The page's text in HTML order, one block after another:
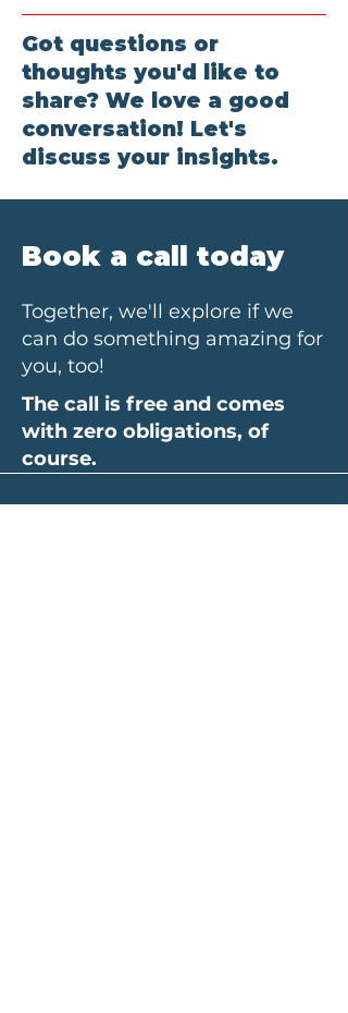
Got questions or
thoughts you'd like to
share? We love a good
conversation! Let's
discuss your insights.
Book a call today
Together, we'll explore if we
can do something amazing for
you, too!
The call is free and comes
with zero obligations, of
course.